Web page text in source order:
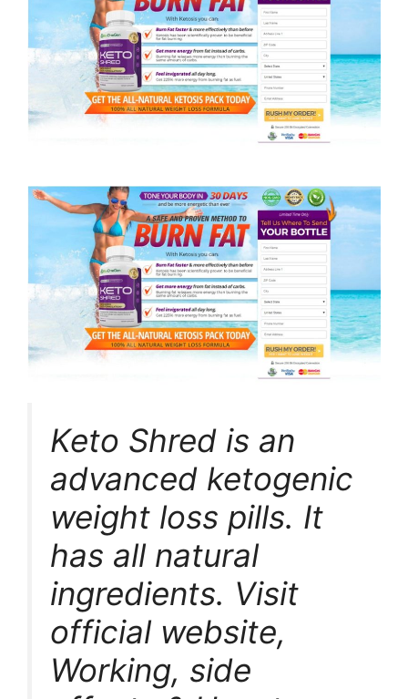
Keto Shred is an
advanced ketogenic
weight loss pills. It
has all natural
ingredients. Visit
official website,
Working, side